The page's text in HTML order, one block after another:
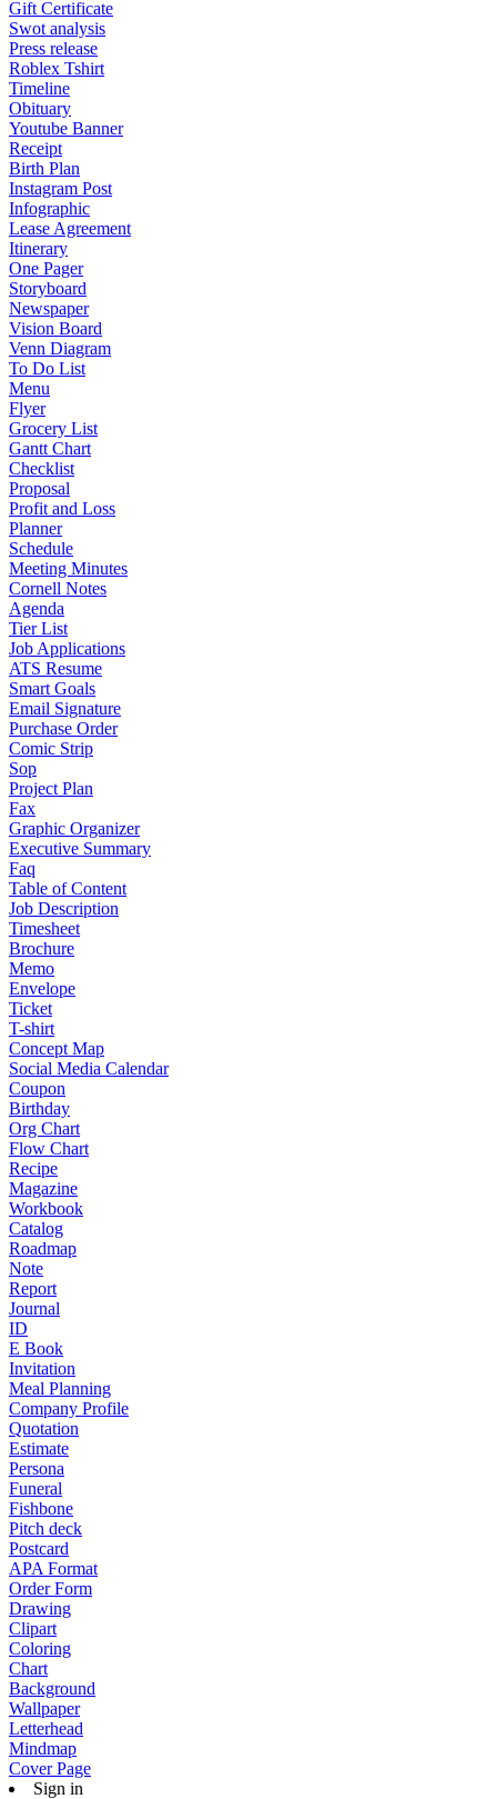
Gift Certificate
Swot analysis
Press release
Roblex Tshirt
Timeline
Obituary
Youtube Banner
Receipt
Birth Plan
Instagram Post
Infographic
Lease Agreement
Itinerary
One Pager
Storyboard
Newspaper
Vision Board
Venn Diagram
To Do List
Menu
Flyer
Grocery List
Gantt Chart
Checklist
Proposal
Profit and Loss
Planner
Schedule
Meeting Minutes
Cornell Notes
Agenda
Tier List
Job Applications
ATS Resume
Smart Goals
Email Signature
Purchase Order
Comic Strip
Sop
Project Plan
Fax
Graphic Organizer
Executive Summary
Faq
Table of Content
Job Description
Timesheet
Brochure
Memo
Envelope
Ticket
T-shirt
Concept Map
Social Media Calendar
Coupon
Birthday
Org Chart
Flow Chart
Recipe
Magazine
Workbook
Catalog
Roadmap
Note
Report
Journal
ID
E Book
Invitation
Meal Planning
Company Profile
Quotation
Estimate
Persona
Funeral
Fishbone
Pitch deck
Postcard
APA Format
Order Form
Drawing
Clipart
Coloring
Chart
Background
Wallpaper
Letterhead
Mindmap
Cover Page
Sign in